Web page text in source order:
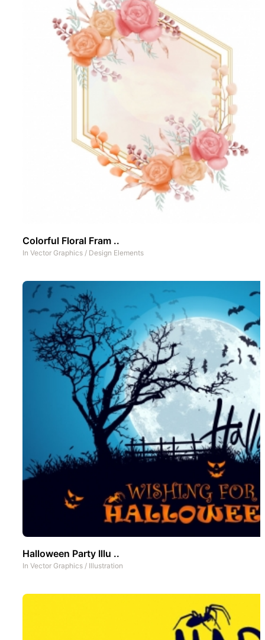
Colorful Floral Fram ..
In Vector Graphics / Design Elements
Halloween Party Illu ..
In Vector Graphics / Illustration